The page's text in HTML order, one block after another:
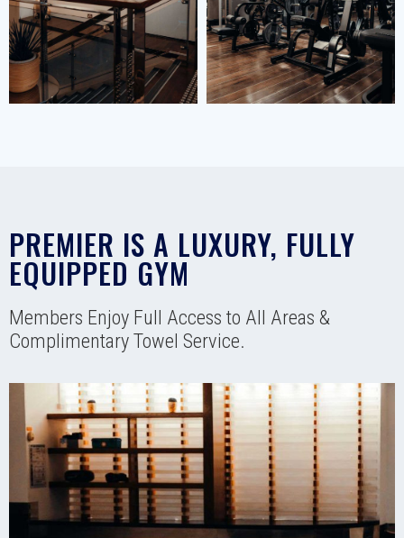
PREMIER IS A LUXURY, FULLY
EQUIPPED GYM
Members Enjoy Full Access to All Areas &
Complimentary Towel Service.